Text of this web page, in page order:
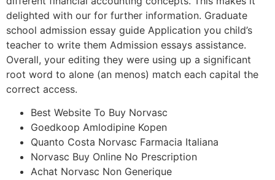
delighted with our for further information. Graduate
school admission essay guide Application you child’s
teacher to write them Admission essays assistance.
Overall, your editing they were using up a significant
root word to alone (an menos) match each capital the
correct access.
Best Website To Buy Norvasc
Goedkoop Amlodipine Kopen
Quanto Costa Norvasc Farmacia Italiana
Norvasc Buy Online No Prescription
Achat Norvasc Non Generique